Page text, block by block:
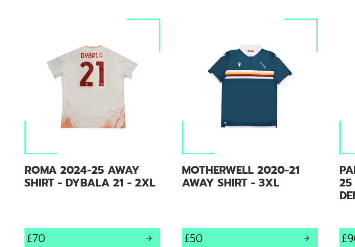
ROMA 2024-25 AWAY
SHIRT - DYBALA 21 - 2XL
£70
MOTHERWELL 2020-21
AWAY SHIRT - 3XL
£50
25